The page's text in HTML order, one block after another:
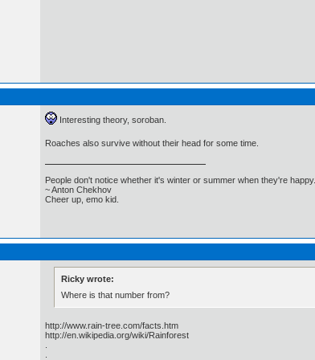
Interesting theory, soroban.
Roaches also survive without their head for some time.
People don't notice whether it's winter or summer when they're happy.
~ Anton Chekhov
Cheer up, emo kid.
Ricky wrote:
Where is that number from?
http://www.rain-tree.com/facts.htm
http://en.wikipedia.org/wiki/Rainforest